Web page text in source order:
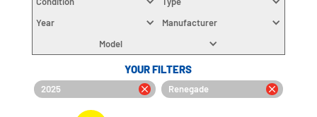
Year
Manufacturer
Model
YOUR FILTERS
2025 Renegade